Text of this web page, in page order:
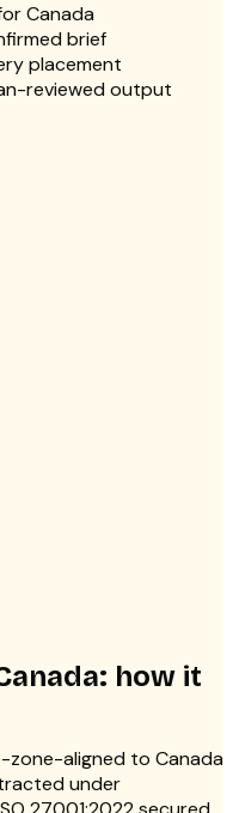
Canada
brief
placement
reviewed output
how it
zone-aligned to Canada
under